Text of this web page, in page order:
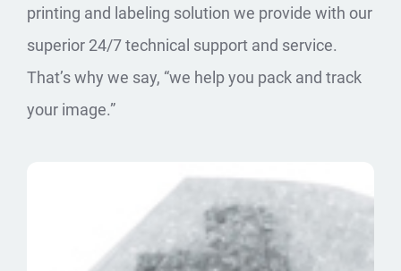
printing and labeling solution we provide with our
superior 24/7 technical support and service.
That’s why we say, “we help you pack and track
your image.”